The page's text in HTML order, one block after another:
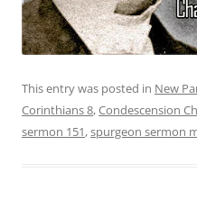
This entry was posted in New
Corinthians 8,Condescension
sermon 151,spurgeon sermon